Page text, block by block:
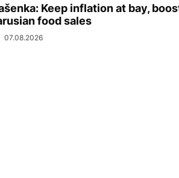
Keep inflation at bay,
food sales
07.08.2026